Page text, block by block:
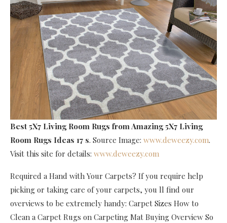
Best 5X7 Living Room Rugs from Amazing 5X7 Living
Room Rugs Ideas 17 s. Source Image: www.deweezy.com.
Visit this site for details: www.deweezy.com
Required a Hand with Your Carpets? If you require help
picking or taking care of your carpets, you ll find our
overviews to be extremely handy: Carpet Sizes How to
Clean a Carpet Rugs on Carpeting Mat Buying Overview So